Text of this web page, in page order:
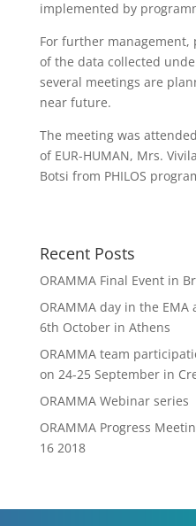
implemented by
For further management,
of the data collected
several meetings are
near future.
The meeting was
of EUR-HUMAN, Mrs.
Botsi from PHILOS
Recent Posts
ORAMMA Final Event in
ORAMMA day in the
6th October in Athens
ORAMMA team
on 24-25 September in
ORAMMA Webinar series
ORAMMA Progress
16 2018